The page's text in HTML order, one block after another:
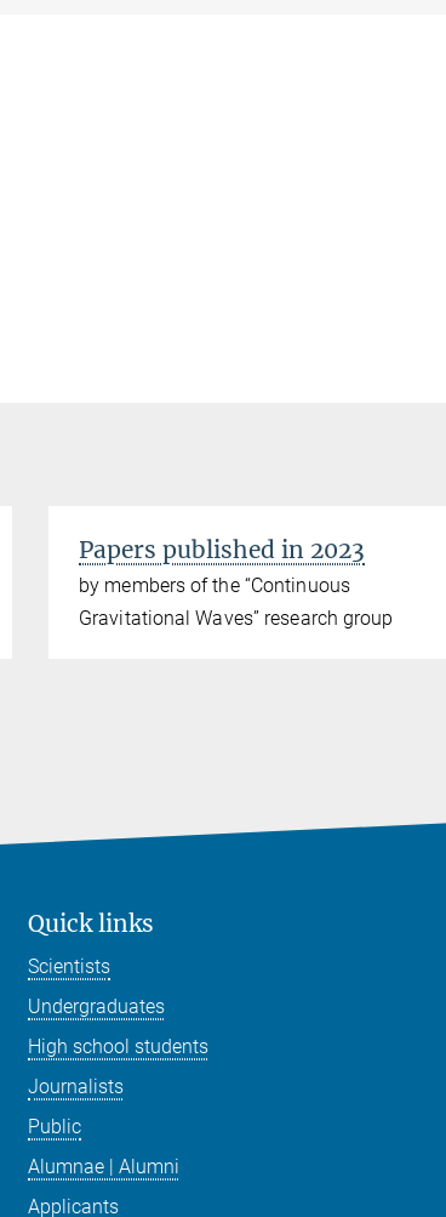
Papers published in 2023
by members of the “Continuous
Gravitational Waves” research group
Quick links
Scientists
Undergraduates
High school students
Journalists
Public
Alumnae | Alumni
Applicants